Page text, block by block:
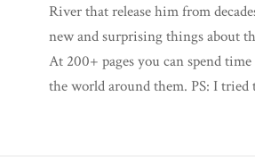
River that release him from
new and surprising things about
At 200+ pages you can spend
the world around them. PS: I